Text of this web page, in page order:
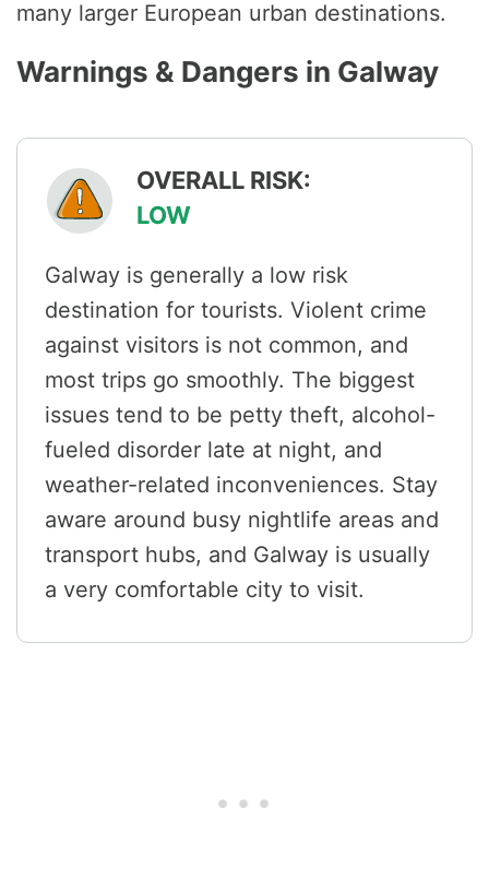
many larger European urban destinations.
Warnings & Dangers in Galway
OVERALL RISK:
LOW
Galway is generally a low risk
destination for tourists. Violent crime
against visitors is not common, and
most trips go smoothly. The biggest
issues tend to be petty theft, alcohol-
fueled disorder late at night, and
weather-related inconveniences. Stay
aware around busy nightlife areas and
transport hubs, and Galway is usually
a very comfortable city to visit.